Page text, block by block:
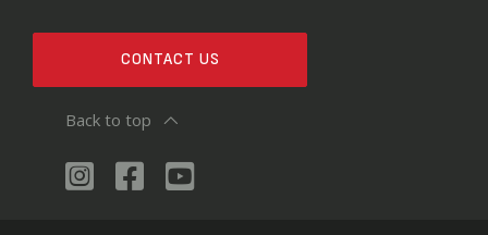
CONTACT US
Back to top